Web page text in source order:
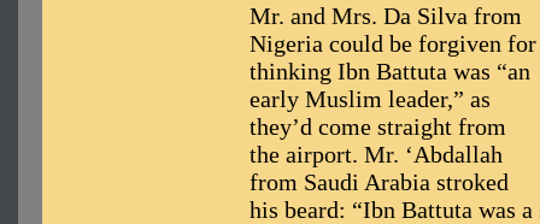
Mr. and Mrs. Da Silva from
Nigeria could be forgiven for
thinking Ibn Battuta was “an
early Muslim leader,” as
they’d come straight from
the airport. Mr. ‘Abdallah
from Saudi Arabia stroked
his beard: “Ibn Battuta was